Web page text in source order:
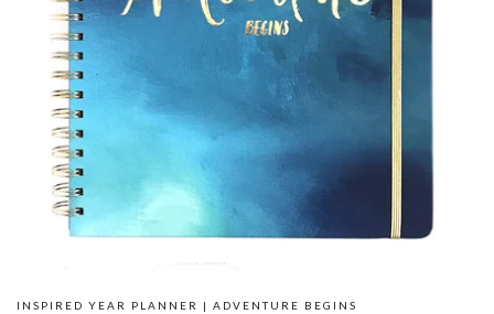
INSPIRED YEAR PLANNER | ADVENTURE BEGINS